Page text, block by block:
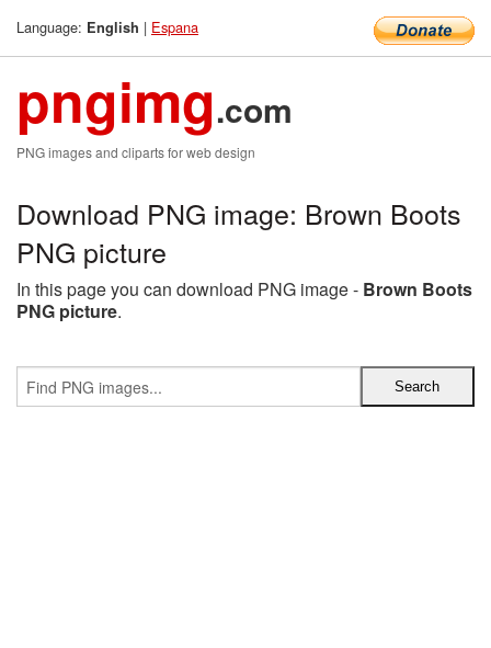
Language: English | Espana
pngimg.com
PNG images and cliparts for web design
Download PNG image: Brown Boots
PNG picture
In this page you can download PNG image - Brown Boots
PNG picture.